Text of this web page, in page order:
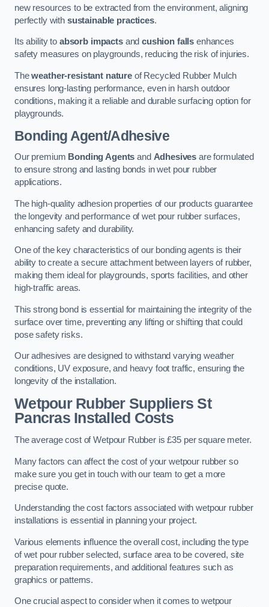
new resources to be extracted from the environment, aligning
perfectly with sustainable practices.
Its ability to absorb impactsandcushion falls enhances
safety measures on playgrounds, reducing the risk of injuries.
Theweather-resistant natureof Recycled Rubber Mulch
ensures long-lasting performance, even in harsh outdoor
conditions, making it a reliable and durable surfacing option for
playgrounds.
Bonding Agent/Adhesive
Our premium Bonding Agents and Adhesives are formulated
to ensure strong and lasting bonds in wet pour rubber
applications.
The high-quality adhesion properties of our products guarantee
the longevity and performance of wet pour rubber surfaces,
enhancing safety and durability.
One of the key characteristics of our bonding agents is their
ability to create a secure attachment between layers of rubber,
making them ideal for playgrounds, sports facilities, and other
high-traffic areas.
This strong bond is essential for maintaining the integrity of the
surface over time, preventing any lifting or shifting that could
pose safety risks.
Our adhesives are designed to withstand varying weather
conditions, UV exposure, and heavy foot traffic, ensuring the
longevity of the installation.
Wetpour Rubber Suppliers St
Pancras Installed Costs
The average cost of Wetpour Rubber is £35 per square meter.
Many factors can affect the cost of your wetpour rubber so
make sure you get in touch with our team to get a more
precise quote.
Understanding the cost factors associated with wetpour rubber
installations is essential in planning your project.
Various elements influence the overall cost, including the type
of wet pour rubber selected, surface area to be covered, site
preparation requirements, and additional features such as
graphics or patterns.
One crucial aspect to consider when it comes to wetpour